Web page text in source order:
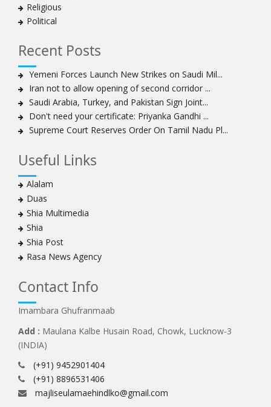
Religious
Political
Recent Posts
Yemeni Forces Launch New Strikes on Saudi Mil...
Iran not to allow opening of second corridor ...
Saudi Arabia, Turkey, and Pakistan Sign Joint...
Don't need your certificate: Priyanka Gandhi ...
Supreme Court Reserves Order On Tamil Nadu Pl...
Useful Links
Alalam
Duas
Shia Multimedia
Shia
Shia Post
Rasa News Agency
Contact Info
Imambara Ghufranmaab
Add : Maulana Kalbe Husain Road, Chowk, Lucknow-3
(INDIA)
(+91) 9452901404
(+91) 8896531406
majliseulamaehindlko@gmail.com